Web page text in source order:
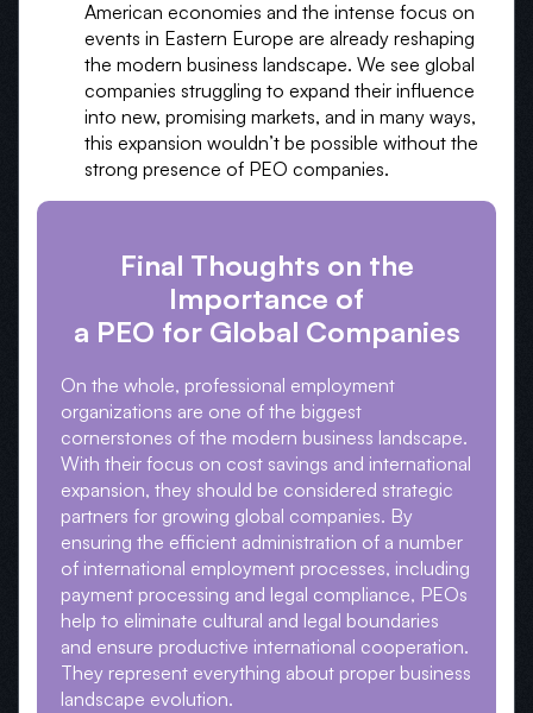
American economies and the intense focus on
events in Eastern Europe are already reshaping
the modern business landscape. We see global
companies struggling to expand their influence
into new, promising markets, and in many ways,
this expansion wouldn’t be possible without the
strong presence of PEO companies.
Final Thoughts on the
Importance of
a PEO for Global Companies
On the whole, professional employment
organizations are one of the biggest
cornerstones of the modern business landscape.
With their focus on cost savings and international
expansion, they should be considered strategic
partners for growing global companies. By
ensuring the efficient administration of a number
of international employment processes, including
payment processing and legal compliance, PEOs
help to eliminate cultural and legal boundaries
and ensure productive international cooperation.
They represent everything about proper business
landscape evolution.